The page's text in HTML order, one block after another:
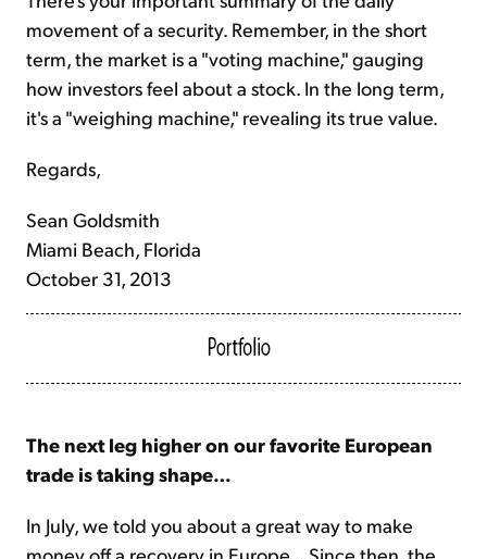
movement of a security. Remember, in the short
term, the market is a "voting machine," gauging
how investors feel about a stock. In the long term,
it's a "weighing machine," revealing its true value.
Regards,
Sean Goldsmith
Miami Beach, Florida
October 31, 2013
The next leg higher on our favorite European
trade is taking shape…
In July, we told you about a great way to make